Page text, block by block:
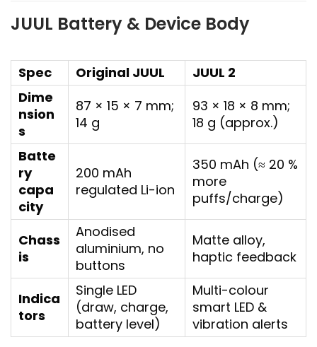
JUUL Battery & Device Body
Spec Original JUUL
JUUL 2
Dime
nsion
s
87 × 15 × 7 mm;
14 g
93 × 18 × 8 mm;
18 g (approx.)
Batte
ry
capa
city
200 mAh
regulated Li-ion
350 mAh (≈ 20 %
more
puffs/charge)
Chass
is
Anodised
aluminium, no
buttons
Matte alloy,
haptic feedback
Indica
tors
Single LED
(draw, charge,
battery level)
Multi-colour
smart LED &
vibration alerts